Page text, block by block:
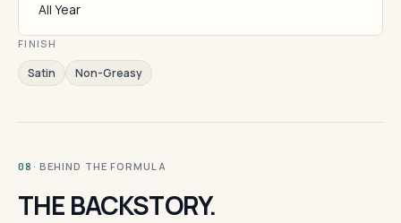
All Year
FINISH
Satin Non-Greasy
08 · BEHIND THE FORMULA
THE BACKSTORY.